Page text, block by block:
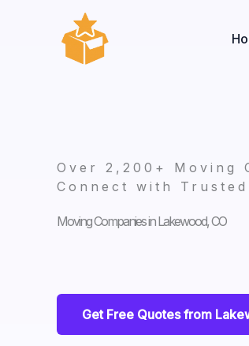
Over 2,200+ Moving
Connect with
Moving Companies in Lakewood, CO
Get Free Quotes from